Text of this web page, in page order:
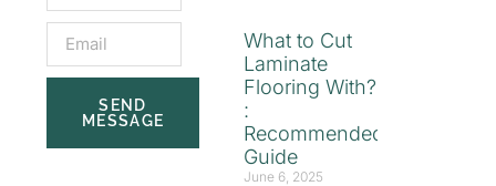
SEND
MESSAGE
What to Cut
Laminate
Flooring With?
:
Recommended
Guide
June 6, 2025